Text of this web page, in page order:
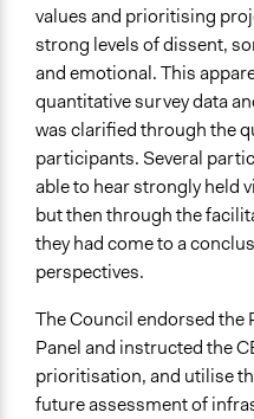
values and prioritising
strong levels of dissent,
and emotional. This
quantitative survey data
was clarified through the
participants. Several
able to hear strongly held
but then through the
they had come to a
perspectives.
The Council endorsed the
Panel and instructed the
prioritisation, and utilise
future assessment of